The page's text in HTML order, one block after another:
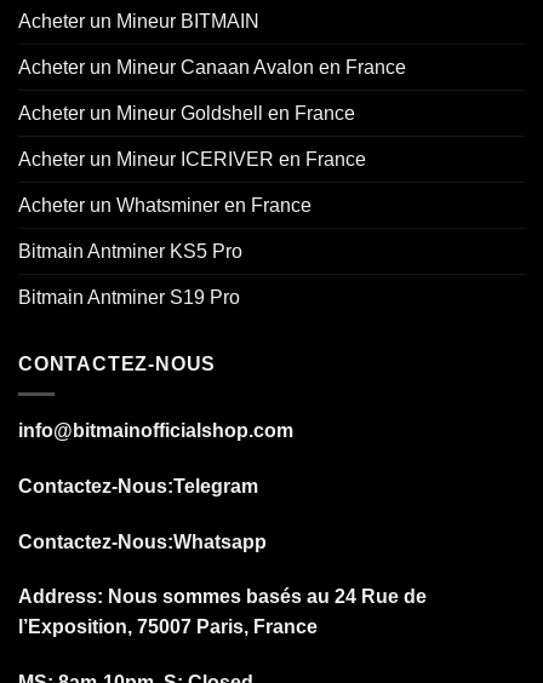
Acheter un Mineur BITMAIN
Acheter un Mineur Canaan Avalon en France
Acheter un Mineur Goldshell en France
Acheter un Mineur ICERIVER en France
Acheter un Whatsminer en France
Bitmain Antminer KS5 Pro
Bitmain Antminer S19 Pro
CONTACTEZ-NOUS
info@bitmainofficialshop.com
Contactez-Nous:Telegram
Contactez-Nous:Whatsapp
Address: Nous sommes basés au 24 Rue de
l’Exposition, 75007 Paris, France